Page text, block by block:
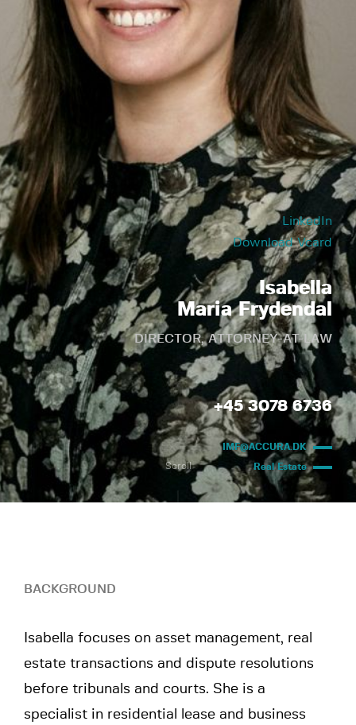
LinkedIn
Download Vcard
Isabella
Maria Frydendal
DIRECTOR, ATTORNEY-AT-LAW
+45 3078 6736
IMF@ACCURA.DK
Real Estate
Scroll
BACKGROUND
Isabella focuses on asset management, real
estate transactions and dispute resolutions
before tribunals and courts. She is a
specialist in residential lease and business